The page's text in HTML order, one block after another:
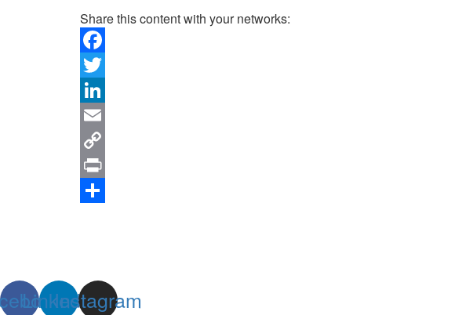
Share this content with your networks:
Facebook
Twitter
LinkedIn
Email
Copy
Link
Print
Linkedin
Instagram